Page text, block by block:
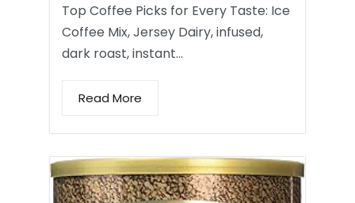
Top Coffee Picks for Every Taste: Ice
Coffee Mix, Jersey Dairy, infused,
dark roast, instant…
Read More